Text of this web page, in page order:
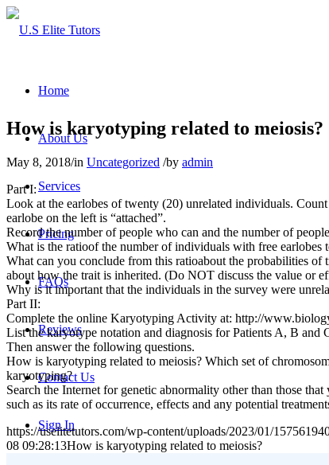
Home
About Us
Services
Pricing
FAQs
Reviews
Contact Us
Sign In
How is karyotyping related to meiosis?
May 8, 2018/in Uncategorized /by admin
Part I:
Look at the earlobes of twenty (20) unrelated individuals.
earlobe on the left is “attached”.
Record the number of people who can and the number of
What is the ratioof the number of individuals with free earlobes
What can you conclude from this ratioabout the probabilities of
about how the trait is inherited. (Do NOT discuss the value or
Why is it important that the individuals in the survey were
Part II:
Complete the online Karyotyping Activity at: http://
List the karyotype notation and diagnosis for Patients A, B and
Then answer the following questions.
How is karyotyping related to meiosis? Which set of
karyotyping?
Search the Internet for genetic abnormality other than those
such as its rate of occurrence, effects and any potential
https://uselitetutors.com/wp-content/uploads/2023/01/
08 09:28:13How is karyotyping related to meiosis?